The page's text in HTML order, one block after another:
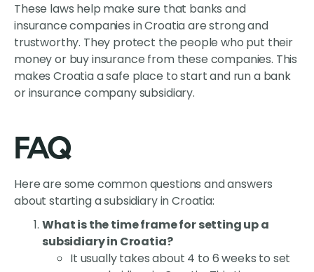
These laws help make sure that banks and
insurance companies in Croatia are strong and
trustworthy. They protect the people who put their
money or buy insurance from these companies. This
makes Croatia a safe place to start and run a bank
or insurance company subsidiary.
FAQ
Here are some common questions and answers
about starting a subsidiary in Croatia:
What is the time frame for setting up a
subsidiary in Croatia?
It usually takes about 4 to 6 weeks to set